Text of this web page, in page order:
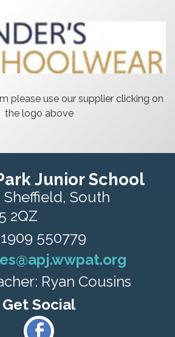
please use our supplier clicking on
the logo above
Junior School
Sheffield, South
2QZ
550779
Ryan Cousins